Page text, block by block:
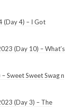
(Day 4) – I Got
(Day 10) – What’s
Sweet Sweet Swag n
(Day 3) – The